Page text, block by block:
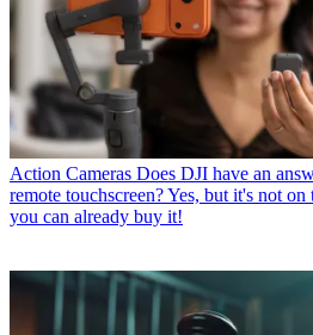
Action Cameras Does DJI have an
remote touchscreen? Yes, but it's not
you can already buy it!